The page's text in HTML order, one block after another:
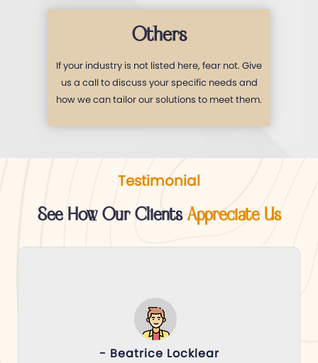
Others
If your industry is not listed here, fear not. Give
us a call to discuss your specific needs and
how we can tailor our solutions to meet them.
Testimonial
See How Our ClientsAppreciate Us
- Beatrice Locklear